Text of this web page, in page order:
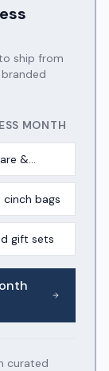
ship from
MONTH
&
cinch bags
gift sets
curated